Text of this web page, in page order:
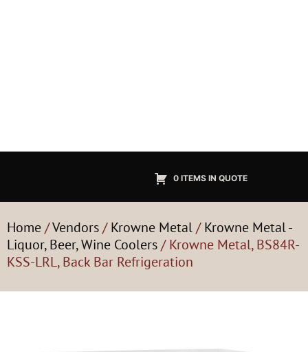
0 ITEMS IN QUOTE
Home/Vendors/Krowne Metal/Krowne Metal -
Liquor, Beer, Wine Coolers/ Krowne Metal, BS84R-
KSS-LRL, Back Bar Refrigeration